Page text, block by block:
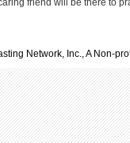
friend will be there to
Network, Inc., A Non-